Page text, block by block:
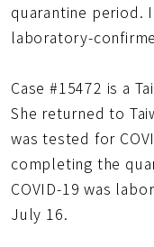
quarantine period.
laboratory-
Case #15472 is a
She returned to
was tested for
completing the
COVID-19 was
July 16.